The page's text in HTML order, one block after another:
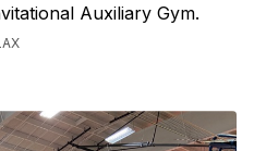
Auxiliary Gym.